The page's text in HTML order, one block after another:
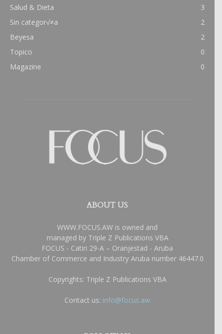
Salud & Dieta
3
Sin categor√≠a
2
Beyesa
2
Topico
0
Magazine
0
ABOUT US
WWW.FOCUS.AW is owned and
managed by Triple Z Publications VBA
FOCUS - Catiri 29-A – Oranjestad - Aruba
Chamber of Commerce and Industry Aruba number 46447.0
Copyrights: Triple Z Publications VBA
Contact us: info@focus.aw